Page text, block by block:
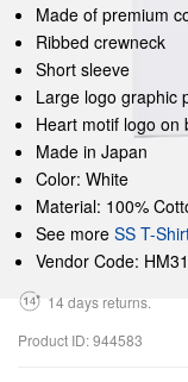
Made of premium
Ribbed crewneck
Short sleeve
Large logo graphic
Heart motif logo on
Made in Japan
Color: White
Material: 100%
See more SS T-
Vendor Code:
14 days returns.
Product ID: 944583